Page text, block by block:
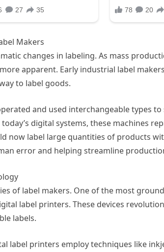
Makers
changes in labeling. As mass
apparent. Early industrial label
to label goods.
and used interchangeable types
digital systems, these machines
now label large quantities of products
error and helping streamline
of label makers. One of the most
label printers. These devices
labels.
label printers employ techniques like